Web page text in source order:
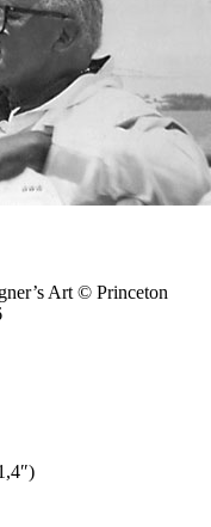
Art © Princeton